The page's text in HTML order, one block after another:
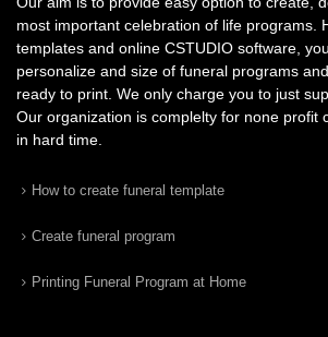
most important celebration of life programs.
templates and online CSTUDIO software,
personalize and size of funeral programs
ready to print. We only charge you to just
Our organization is complelty for none profit
in hard time.
How to create funeral template
Create funeral program
Printing Funeral Program at Home